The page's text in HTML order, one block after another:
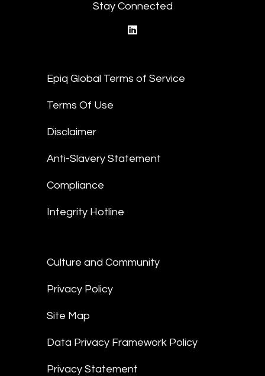
Stay Connected
Epiq Global Terms of Service
Terms Of Use
Disclaimer
Anti-Slavery Statement
Compliance
Integrity Hotline
Culture and Community
Privacy Policy
Site Map
Data Privacy Framework Policy
Privacy Statement